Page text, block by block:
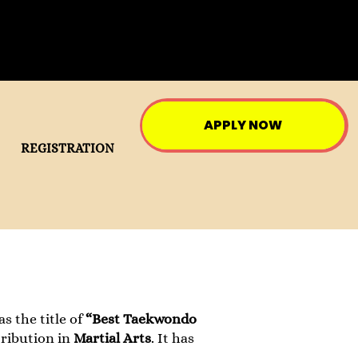
REGISTRATION
APPLY NOW
as the title of“Best Taekwondo
in Martial Arts. It has